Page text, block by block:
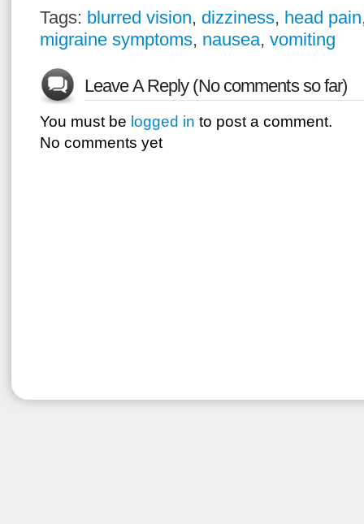
Tags: blurred vision, dizziness, head pain
migraine symptoms, nausea, vomiting
Leave A Reply (No comments so far)
You must be logged in to post a comment.
No comments yet